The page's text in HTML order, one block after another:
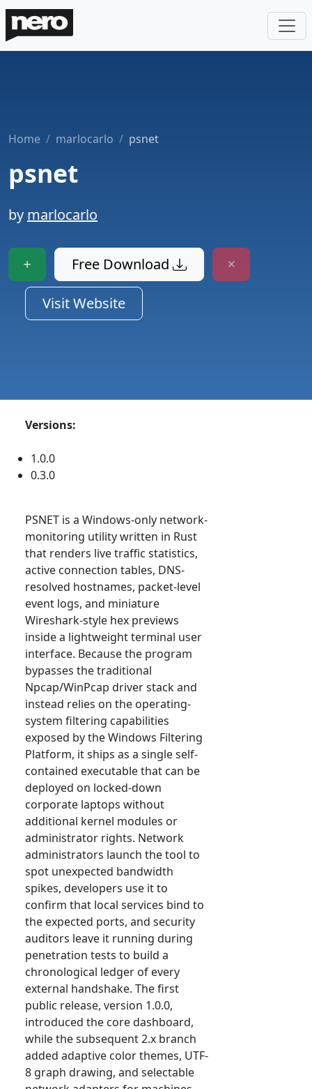
Home marlocarlo psnet
psnet
by marlocarlo
Free Download
Visit Website
Versions:
1.0.0
0.3.0
PSNET is a Windows-only network-
monitoring utility written in Rust
that renders live traffic statistics,
active connection tables, DNS-
resolved hostnames, packet-level
event logs, and miniature
Wireshark-style hex previews
inside a lightweight terminal user
interface. Because the program
bypasses the traditional
Npcap/WinPcap driver stack and
instead relies on the operating-
system filtering capabilities
exposed by the Windows Filtering
Platform, it ships as a single self-
contained executable that can be
deployed on locked-down
corporate laptops without
additional kernel modules or
administrator rights. Network
administrators launch the tool to
spot unexpected bandwidth
spikes, developers use it to
confirm that local services bind to
the expected ports, and security
auditors leave it running during
penetration tests to build a
chronological ledger of every
external handshake. The first
public release, version 1.0.0,
introduced the core dashboard,
while the subsequent 2.x branch
added adaptive color themes, UTF-
8 graph drawing, and selectable